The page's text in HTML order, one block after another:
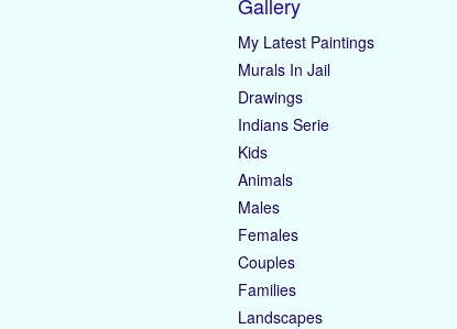
My Latest Paintings
Murals In Jail
Drawings
Indians Serie
Kids
Animals
Males
Females
Couples
Families
Landscapes